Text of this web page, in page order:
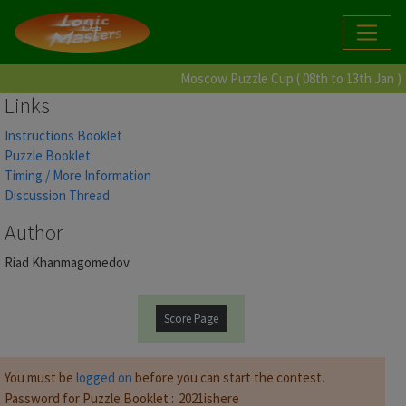
Moscow Puzzle Cup ( 08th to 13th Jan )
Links
Instructions Booklet
Puzzle Booklet
Timing / More Information
Discussion Thread
Author
Riad Khanmagomedov
Score Page
You must be logged on before you can start the contest.
Password for Puzzle Booklet :